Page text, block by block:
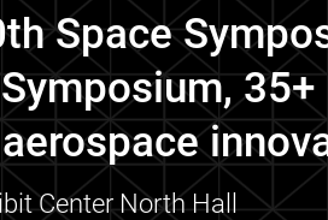
Space
35+
Center North Hall